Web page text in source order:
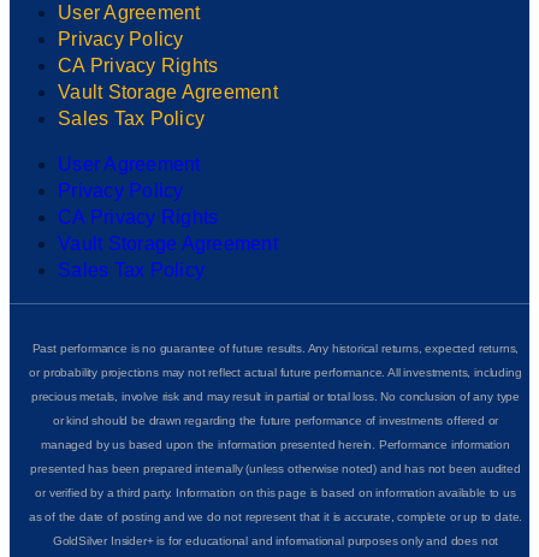
User Agreement
Privacy Policy
CA Privacy Rights
Vault Storage Agreement
Sales Tax Policy
User Agreement
Privacy Policy
CA Privacy Rights
Vault Storage Agreement
Sales Tax Policy
Past performance is no guarantee of future results. Any historical returns, expected returns,
or probability projections may not reflect actual future performance. All investments, including
precious metals, involve risk and may result in partial or total loss. No conclusion of any type
or kind should be drawn regarding the future performance of investments offered or
managed by us based upon the information presented herein. Performance information
presented has been prepared internally (unless otherwise noted) and has not been audited
or verified by a third party. Information on this page is based on information available to us
as of the date of posting and we do not represent that it is accurate, complete or up to date.
GoldSilver Insider+ is for educational and informational purposes only and does not